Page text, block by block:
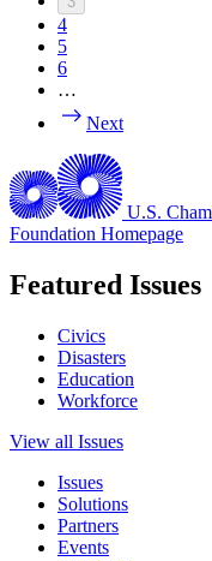
4
5
6
…
Next
U.S.
Foundation Homepage
Featured Issues
Civics
Disasters
Education
Workforce
View all Issues
Issues
Solutions
Partners
Events